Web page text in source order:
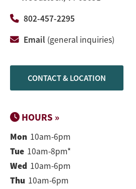
802-457-2295
Email (general inquiries)
CONTACT & LOCATION
HOURS »
Mon 10am-6pm
Tue 10am-8pm*
Wed 10am-6pm
Thu 10am-6pm